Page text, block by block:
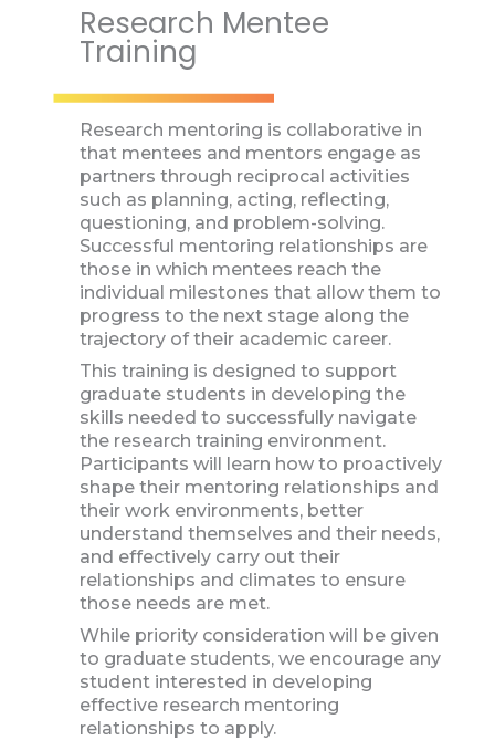
Research Mentee
Training
Research mentoring is collaborative in
that mentees and mentors engage as
partners through reciprocal activities
such as planning, acting, reflecting,
questioning, and problem-solving.
Successful mentoring relationships are
those in which mentees reach the
individual milestones that allow them to
progress to the next stage along the
trajectory of their academic career.
This training is designed to support
graduate students in developing the
skills needed to successfully navigate
the research training environment.
Participants will learn how to proactively
shape their mentoring relationships and
their work environments, better
understand themselves and their needs,
and effectively carry out their
relationships and climates to ensure
those needs are met.
While priority consideration will be given
to graduate students, we encourage any
student interested in developing
effective research mentoring
relationships to apply.